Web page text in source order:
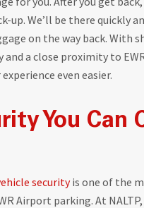
up. We’ll be there quickly
on the way back. With
a close proximity to
even easier.
You Can
securityis one of the
Airport parking. At